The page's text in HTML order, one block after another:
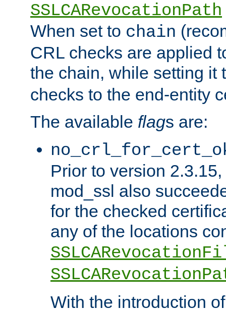
SSLCARevocationPath
When set to chain
CRL checks are applied
the chain, while setting it
checks to the end-entity
The available flags are:
Prior to version
mod_ssl also
for the checked
any of the locations
With the introduction of